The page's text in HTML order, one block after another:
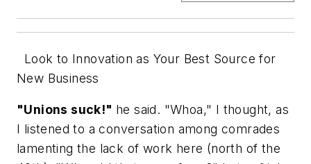
Look to Innovation as Your Best Source for
New Business
"Unions suck!" he said. "Whoa," I thought, as
I listened to a conversation among comrades
lamenting the lack of work here (north of the